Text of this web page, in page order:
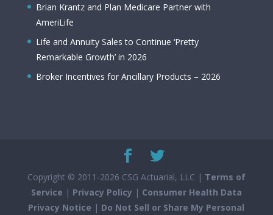
Brian Krantz and Plan Medicare Partner with
AmeriLife
Life and Annuity Sales to Continue ‘Pretty
Remarkable Growth’ in 2026
Broker Incentives for Ancillary Products – 2026
Copyright © 2011-2026 CSG Actuarial, LLC | Terms of
Service | Privacy Policy | Consumer Health Data
Privacy Notice | Do Not Sell or Share My Personal